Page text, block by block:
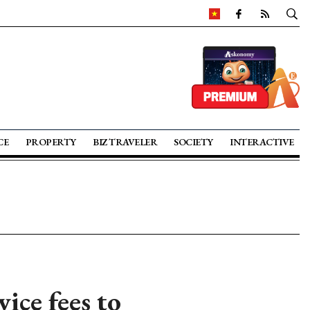
PROPERTY BIZ TRAVELER SOCIETY INTERACTIVE
fees to